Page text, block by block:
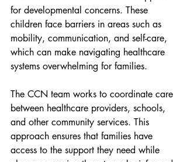
for developmental concerns. These
children face barriers in areas such as
mobility, communication, and self-care,
which can make navigating healthcare
systems overwhelming for families.
The CCN team works to coordinate care
between healthcare providers, schools,
and other community services. This
approach ensures that families have
access to the support they need while